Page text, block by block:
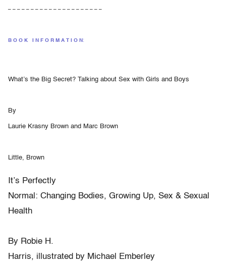
– – – – – – – – – – – – – – – – – – – – –
B O O K I N F O R M A T I O N :
What’s the Big Secret? Talking about Sex with Girls and Boys
By
Laurie Krasny Brown and Marc Brown
Little, Brown
It’s Perfectly
Normal: Changing Bodies, Growing Up, Sex & Sexual
Health
By Robie H.
Harris, illustrated by Michael Emberley